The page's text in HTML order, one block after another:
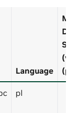
Language
pl